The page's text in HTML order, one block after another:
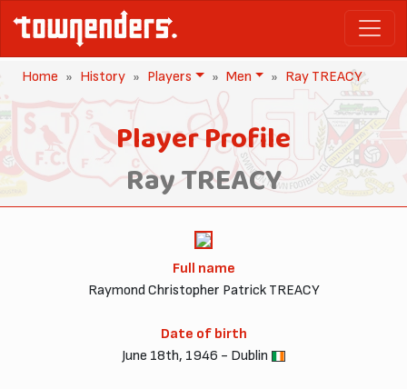
Home History Players Men Ray TREACY
Player Profile
Ray TREACY
Full name
Raymond Christopher Patrick TREACY
Date of birth
June 18th, 1946 - Dublin